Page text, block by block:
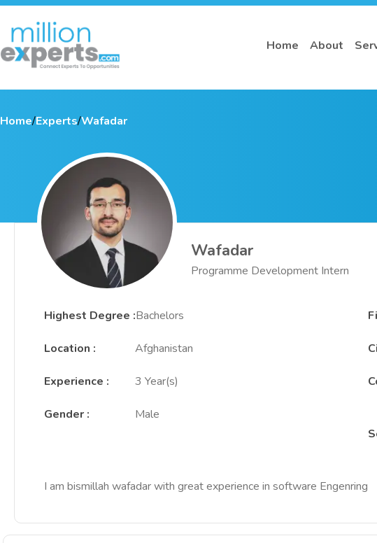
Home About
Home/Experts/Wafadar
Wafadar
Programme Development Intern
Highest Degree :Bachelors
Location : Afghanistan
Experience : 3 Year(s)
Gender :
Male
I am bismillah wafadar with great experience in software Engenring